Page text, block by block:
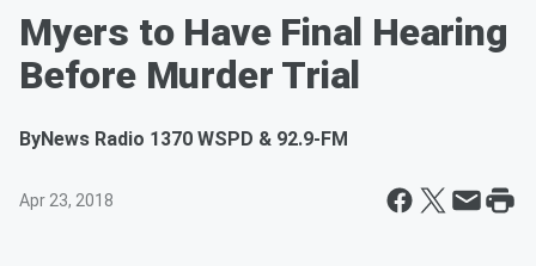
Myers to Have Final Hearing
Before Murder Trial
ByNews Radio 1370 WSPD & 92.9-FM
Apr 23, 2018